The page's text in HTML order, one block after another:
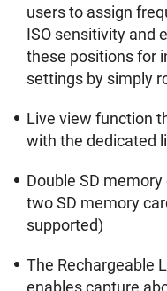
users to assign
ISO sensitivity and
these positions for
settings by simply
Live view function
with the dedicated
Double SD
two SD memory
supported)
The Rechargeable
enables capture